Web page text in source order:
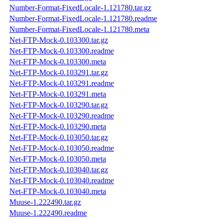
Number-Format-FixedLocale-1.121780.tar.gz
Number-Format-FixedLocale-1.121780.readme
Number-Format-FixedLocale-1.121780.meta
Net-FTP-Mock-0.103300.tar.gz
Net-FTP-Mock-0.103300.readme
Net-FTP-Mock-0.103300.meta
Net-FTP-Mock-0.103291.tar.gz
Net-FTP-Mock-0.103291.readme
Net-FTP-Mock-0.103291.meta
Net-FTP-Mock-0.103290.tar.gz
Net-FTP-Mock-0.103290.readme
Net-FTP-Mock-0.103290.meta
Net-FTP-Mock-0.103050.tar.gz
Net-FTP-Mock-0.103050.readme
Net-FTP-Mock-0.103050.meta
Net-FTP-Mock-0.103040.tar.gz
Net-FTP-Mock-0.103040.readme
Net-FTP-Mock-0.103040.meta
Muuse-1.222490.tar.gz
Muuse-1.222490.readme